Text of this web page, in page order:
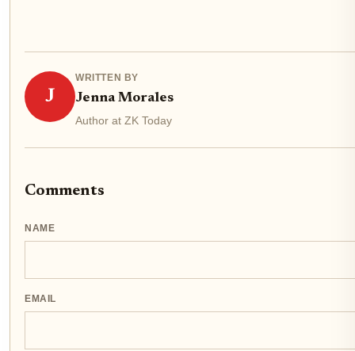
J
WRITTEN BY
Jenna Morales
Author at ZK Today
Comments
NAME
EMAIL